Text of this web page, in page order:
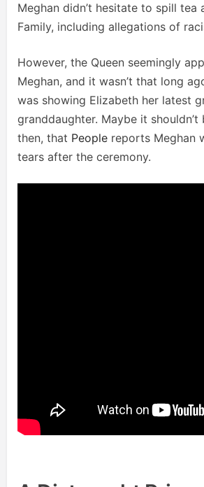
Meghan didn’t hesitate to spill tea
Family, including allegations of
However, the Queen seemingly
Meghan, and it wasn’t that long
was showing Elizabeth her latest
granddaughter. Maybe it shouldn’t
then, that People reports Meghan
tears after the ceremony.